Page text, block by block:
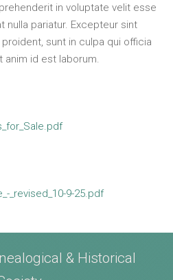
in voluptate velit esse
nulla pariatur. Excepteur sint
sunt in culpa qui officia
anim id est laborum.
_revised_10-9-25.pdf
& Historical